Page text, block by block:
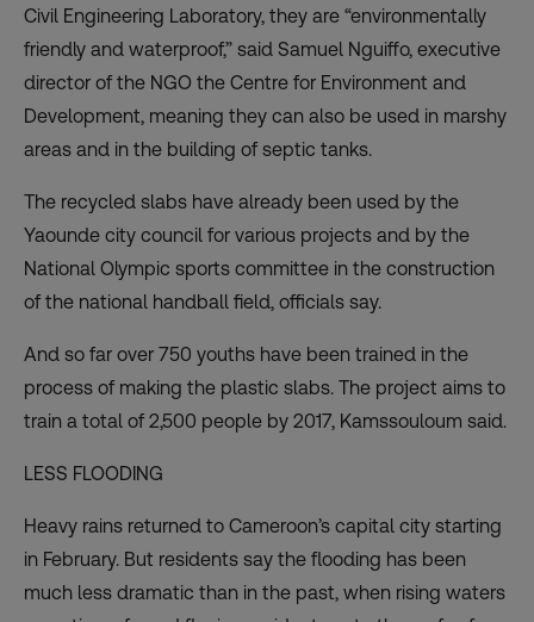
Civil Engineering Laboratory, they are “environmentally
friendly and waterproof,” said Samuel Nguiffo, executive
director of the NGO the Centre for Environment and
Development, meaning they can also be used in marshy
areas and in the building of septic tanks.
The recycled slabs have already been used by the
Yaounde city council for various projects and by the
National Olympic sports committee in the construction
of the national handball field, officials say.
And so far over 750 youths have been trained in the
process of making the plastic slabs. The project aims to
train a total of 2,500 people by 2017, Kamssouloum said.
LESS FLOODING
Heavy rains returned to Cameroon’s capital city starting
in February. But residents say the flooding has been
much less dramatic than in the past, when rising waters